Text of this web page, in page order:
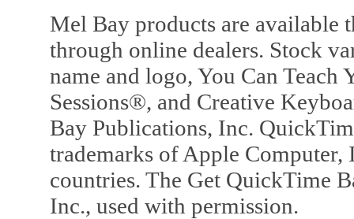
Mel Bay products are available
through online dealers. Stock
name and logo, You Can
Sessions®, and Creative
Bay Publications, Inc.
trademarks of Apple Computer,
countries. The Get QuickTime
Inc., used with permission.